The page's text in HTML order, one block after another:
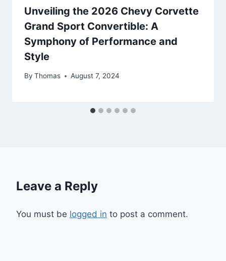
Unveiling the 2026 Chevy Corvette
Grand Sport Convertible: A
Symphony of Performance and
Style
By Thomas August 7, 2024
Leave a Reply
You must be logged in to post a comment.